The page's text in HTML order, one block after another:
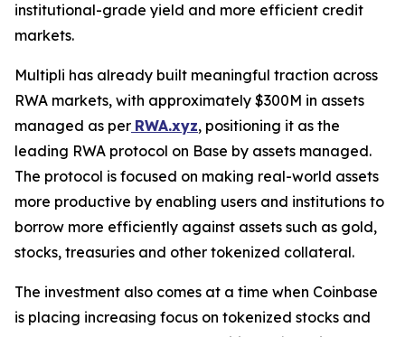
institutional-grade yield and more efficient credit
markets.
Multipli has already built meaningful traction across
RWA markets, with approximately $300M in assets
managed as per RWA.xyz, positioning it as the
leading RWA protocol on Base by assets managed.
The protocol is focused on making real-world assets
more productive by enabling users and institutions to
borrow more efficiently against assets such as gold,
stocks, treasuries and other tokenized collateral.
The investment also comes at a time when Coinbase
is placing increasing focus on tokenized stocks and